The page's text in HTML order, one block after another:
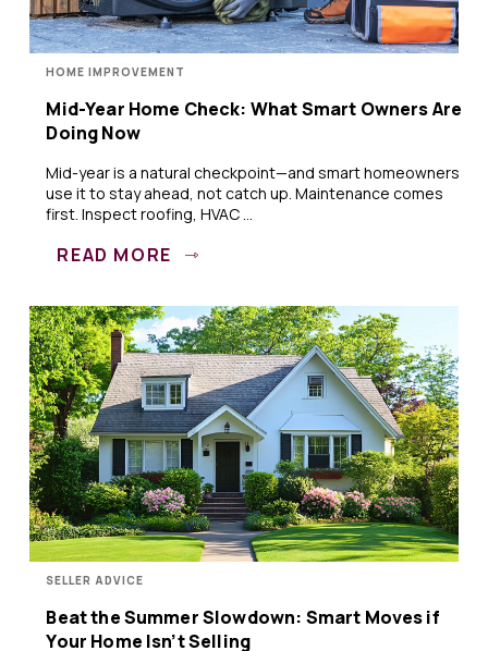
HOME IMPROVEMENT
Mid-Year Home Check: What Smart Owners Are
Doing Now
Mid-year is a natural checkpoint—and smart homeowners
use it to stay ahead, not catch up. Maintenance comes
first. Inspect roofing, HVAC ...
READ MORE
SELLER ADVICE
Beat the Summer Slowdown: Smart Moves if
Your Home Isn’t Selling